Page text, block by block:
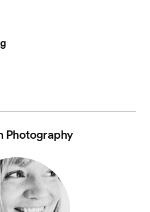
Photography